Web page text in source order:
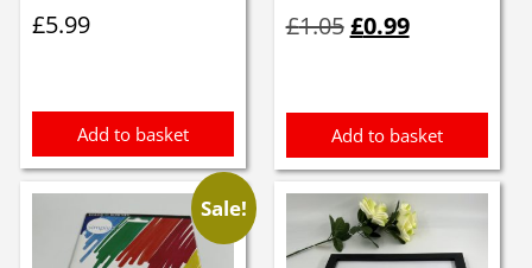
£5.99
Add to basket
£1.05price
£0.99price
Add to basket
Sale!